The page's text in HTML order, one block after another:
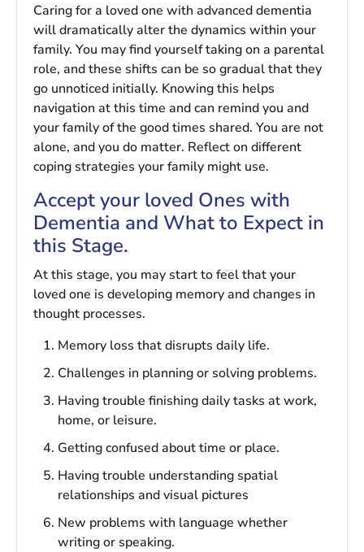
Caring for a loved one with advanced dementia
will dramatically alter the dynamics within your
family. You may find yourself taking on a parental
role, and these shifts can be so gradual that they
go unnoticed initially. Knowing this helps
navigation at this time and can remind you and
your family of the good times shared. You are not
alone, and you do matter. Reflect on different
coping strategies your family might use.
Accept your loved Ones with
Dementia and What to Expect in
this Stage.
At this stage, you may start to feel that your
loved one is developing memory and changes in
thought processes.
Memory loss that disrupts daily life.
Challenges in planning or solving problems.
Having trouble finishing daily tasks at work,
home, or leisure.
Getting confused about time or place.
Having trouble understanding spatial
relationships and visual pictures
New problems with language whether
writing or speaking.